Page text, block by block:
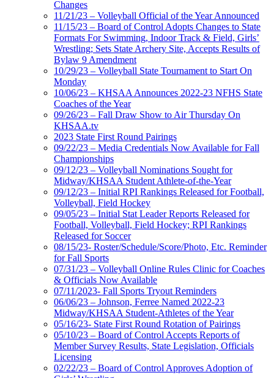
Changes
11/21/23 – Volleyball Official of the Year Announced
11/15/23 – Board of Control Adopts Changes to State
Formats For Swimming, Indoor Track & Field, Girls’
Wrestling; Sets State Archery Site, Accepts Results of
Bylaw 9 Amendment
10/29/23 – Volleyball State Tournament to Start On
Monday
10/06/23 – KHSAA Announces 2022-23 NFHS State
Coaches of the Year
09/26/23 – Fall Draw Show to Air Thursday On
KHSAA.tv
2023 State First Round Pairings
09/22/23 – Media Credentials Now Available for Fall
Championships
09/12/23 – Volleyball Nominations Sought for
Midway/KHSAA Student Athlete-of-the-Year
09/12/23 – Initial RPI Rankings Released for Football,
Volleyball, Field Hockey
09/05/23 – Initial Stat Leader Reports Released for
Football, Volleyball, Field Hockey; RPI Rankings
Released for Soccer
08/15/23- Roster/Schedule/Score/Photo, Etc. Reminder
for Fall Sports
07/31/23 – Volleyball Online Rules Clinic for Coaches
& Officials Now Available
07/11/2023- Fall Sports Tryout Reminders
06/06/23 – Johnson, Ferree Named 2022-23
Midway/KHSAA Student-Athletes of the Year
05/16/23- State First Round Rotation of Pairings
05/10/23 – Board of Control Accepts Reports of
Member Survey Results, State Legislation, Officials
Licensing
02/22/23 – Board of Control Approves Adoption of